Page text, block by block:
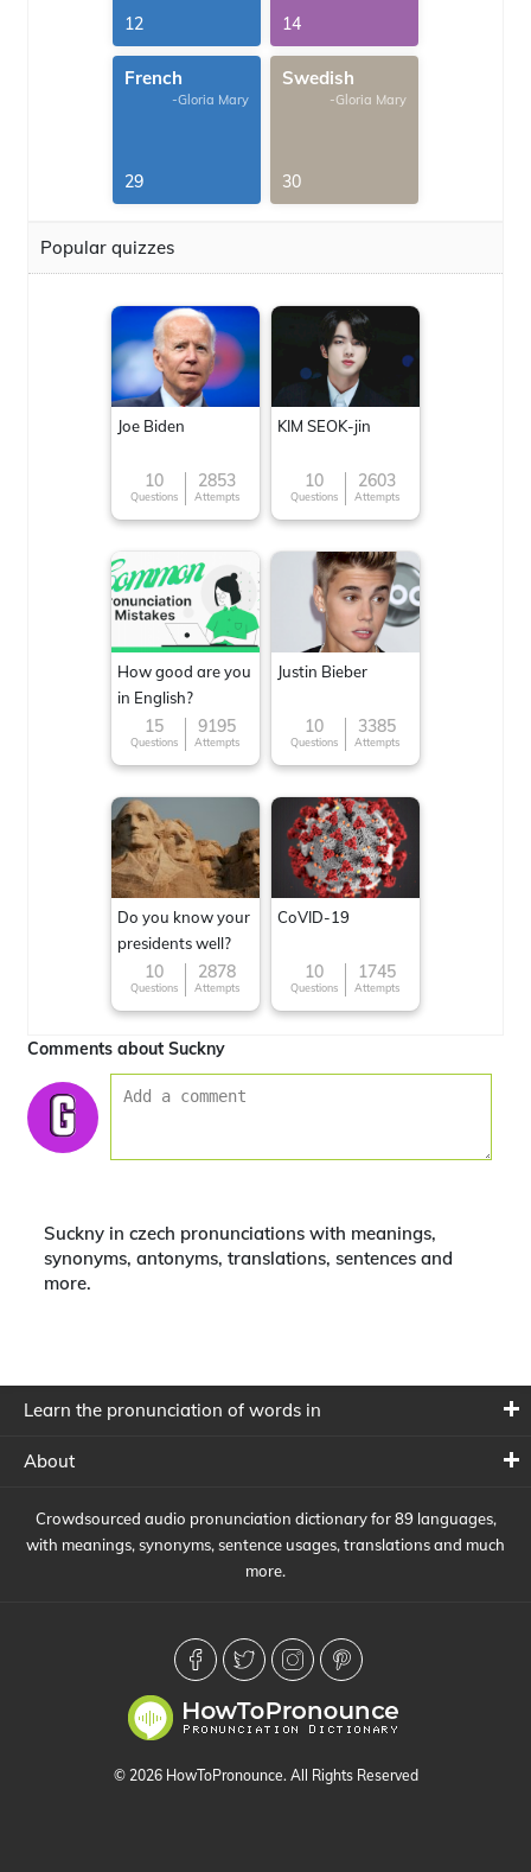
12 14
French
-Gloria Mary
29
Swedish
-Gloria Mary
30
Popular quizzes
Joe Biden
10
Questions
2853
Attempts
KIM SEOK-jin
10
Questions
2603
Attempts
How good are you
in English?
15
Questions
9195
Attempts
Justin Bieber
10
Questions
3385
Attempts
Do you know your
presidents well?
10
Questions
2878
Attempts
CoVID-19
10
Questions
1745
Attempts
Comments about Suckny
Suckny in czech pronunciations with meanings,
synonyms, antonyms, translations, sentences and
more.
Learn the pronunciation of words in
About
Crowdsourced audio pronunciation dictionary for 89 languages,
with meanings, synonyms, sentence usages, translations and much
more.
© 2026 HowToPronounce. All Rights Reserved